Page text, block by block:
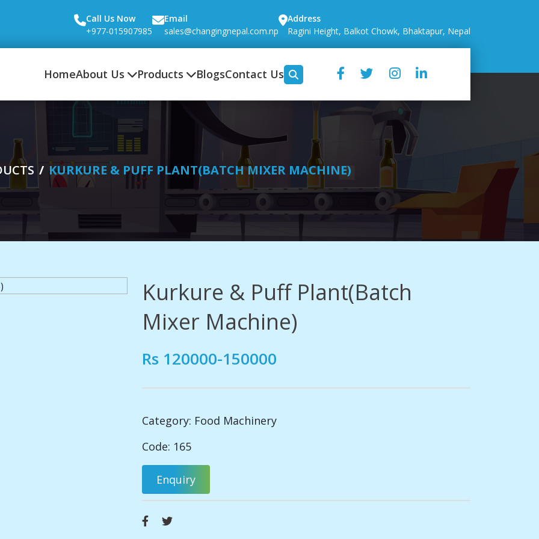
Call Us Now
+977-015907985
Email
sales@changingnepal.com.np
Address
Ragini Height, Balkot Chowk, Bhaktapur, Nepal
HomeAbout Us Products BlogsContact Us
KURKURE & PUFF PLANT(BATCH MIXER MACHINE)
Kurkure & Puff Plant(Batch
Mixer Machine)
Rs 120000-150000
Category: Food Machinery
Code: 165
Enquiry